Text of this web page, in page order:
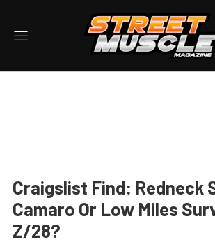
Craigslist Find: Redneck
Camaro Or Low Miles
Z/28?